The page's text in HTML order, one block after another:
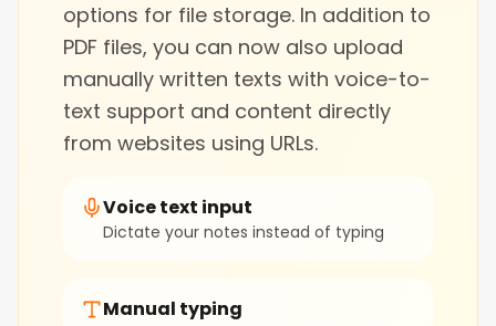
options for file storage. In addition to
PDF files, you can now also upload
manually written texts with voice-to-
text support and content directly
from websites using URLs.
Voice text input
Dictate your notes instead of typing
Manual typing